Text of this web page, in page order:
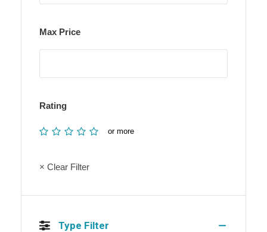
Max Price
Rating
or more
× Clear Filter
Type Filter